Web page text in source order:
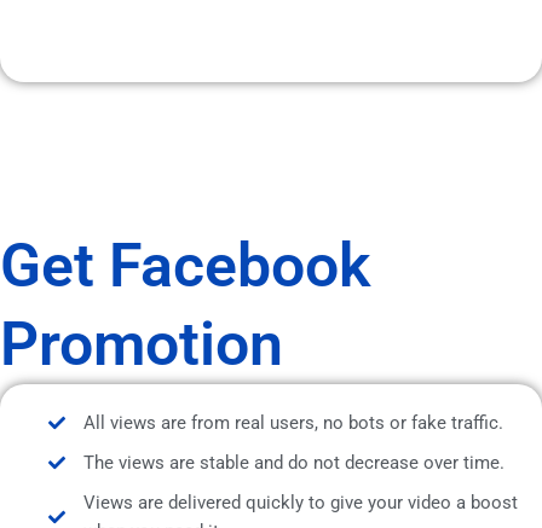
Get Facebook
Promotion
All views are from real users, no bots or fake traffic.
The views are stable and do not decrease over time.
Views are delivered quickly to give your video a boost